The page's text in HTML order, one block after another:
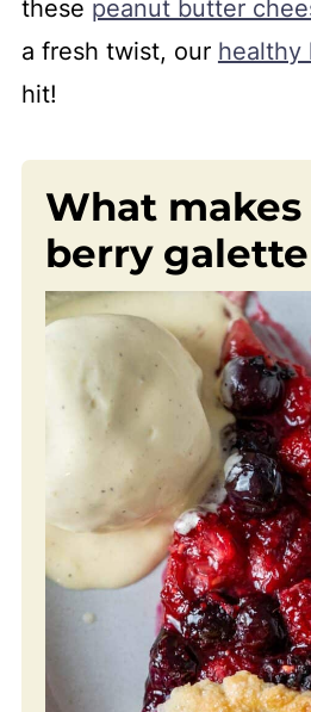
these peanut butter
a fresh twist, our healthy
hit!
What
berry